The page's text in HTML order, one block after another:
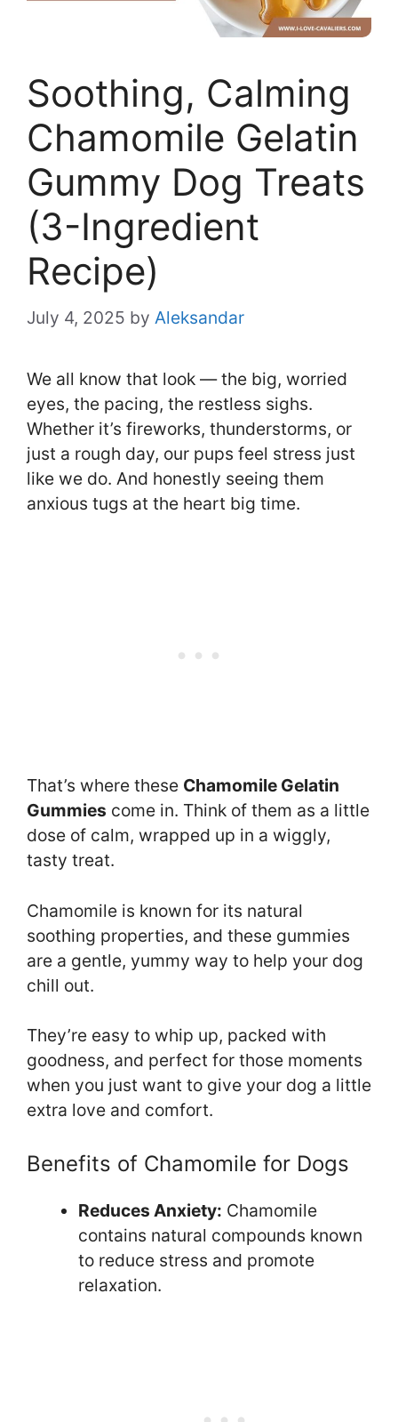
Soothing, Calming
Chamomile Gelatin
Gummy Dog Treats
(3-Ingredient
Recipe)
July 4, 2025 by Aleksandar
We all know that look — the big, worried
eyes, the pacing, the restless sighs.
Whether it’s fireworks, thunderstorms, or
just a rough day, our pups feel stress just
like we do. And honestly seeing them
anxious tugs at the heart big time.
That’s where these Chamomile Gelatin
Gummies come in. Think of them as a little
dose of calm, wrapped up in a wiggly,
tasty treat.
Chamomile is known for its natural
soothing properties, and these gummies
are a gentle, yummy way to help your dog
chill out.
They’re easy to whip up, packed with
goodness, and perfect for those moments
when you just want to give your dog a little
extra love and comfort.
Benefits of Chamomile for Dogs
Reduces Anxiety: Chamomile
contains natural compounds known
to reduce stress and promote
relaxation.